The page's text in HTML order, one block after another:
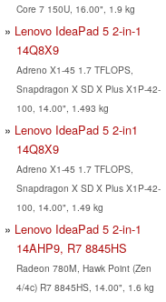
Core 7 150U, 16.00", 1.9 kg
Lenovo IdeaPad 5 2-in-1
14Q8X9
Adreno X1-45 1.7 TFLOPS,
Snapdragon X SD X Plus X1P-42-
100, 14.00", 1.493 kg
Lenovo IdeaPad 5 2-in1
14Q8X9
Adreno X1-45 1.7 TFLOPS,
Snapdragon X SD X Plus X1P-42-
100, 14.00", 1.49 kg
Lenovo IdeaPad 5 2-in-1
14AHP9, R7 8845HS
Radeon 780M, Hawk Point (Zen
4/4c) R7 8845HS, 14.00", 1.6 kg